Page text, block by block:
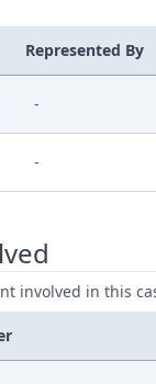
Represented By
-
-
involved in this